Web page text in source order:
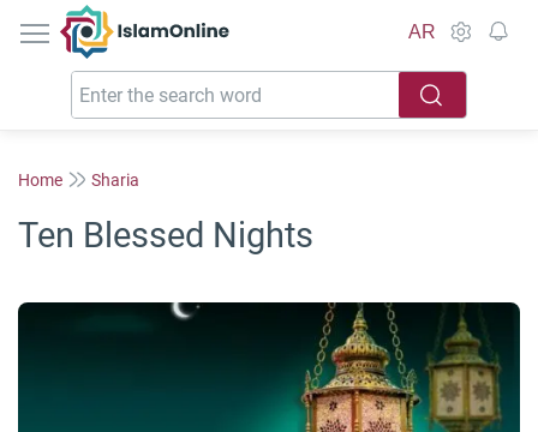
IslamOnline
AR
Home Sharia
Ten Blessed Nights